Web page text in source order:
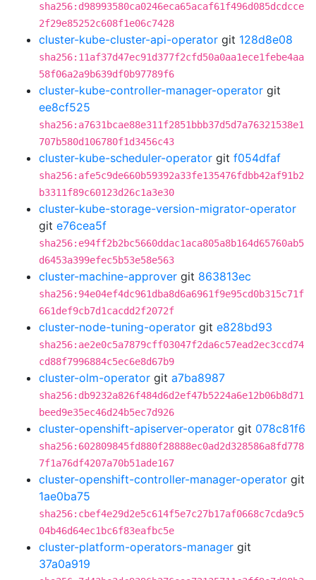
sha256:d98993580ca0246eca65acaf61f496d085dcdcce
2f29e85252c608f1e06c7428
cluster-kube-cluster-api-operator git 128d8e08
sha256:11af37d47ec91d377f2cfd50a0aa1ece1febe4aa
58f06a2a9b639df0b97789f6
cluster-kube-controller-manager-operator git
ee8cf525
sha256:a7631bcae88e311f2851bbb37d5d7a76321538e1
707b580d106780f1d3456c43
cluster-kube-scheduler-operator git f054dfaf
sha256:afe5c9de660b59392a33fe135476fdbb42af91b2
b3311f89c60123d26c1a3e30
cluster-kube-storage-version-migrator-operator
git e76cea5f
sha256:e94ff2b2bc5660ddac1aca805a8b164d65760ab5
d6453a399efec5b53e58e563
cluster-machine-approver git 863813ec
sha256:94e04ef4dc961dba8d6a6961f9e95cd0b315c71f
661def9cb7d1cacdd2f2072f
cluster-node-tuning-operator git e828bd93
sha256:ae2e0c5a7879cff03047f2da6c57ead2ec3ccd74
cd88f7996884c5ec6e8d67b9
cluster-olm-operator git a7ba8987
sha256:db9232a826f484d6d2ef47b5224a6e12b06b8d71
beed9e35ec46d24b5ec7d926
cluster-openshift-apiserver-operator git 078c81f6
sha256:602809845fd880f28888ec0ad2d328586a8fd778
7f1a76df4207a70b51ade167
cluster-openshift-controller-manager-operator git
1ae0ba75
sha256:cbef4e29d2e5c614f5e7c27b17af0668c7cda9c5
04b46d64ec1bc6f83eafbc5e
cluster-platform-operators-manager git
37a0a919